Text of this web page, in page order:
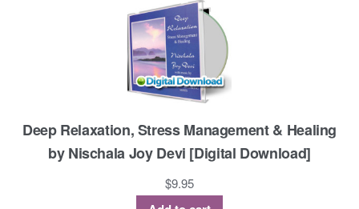
Deep Relaxation, Stress Management & Healing
by Nischala Joy Devi [Digital Download]
$9.95